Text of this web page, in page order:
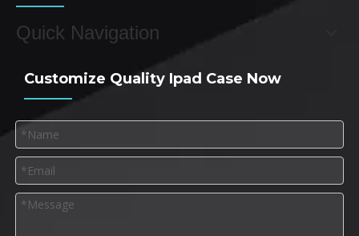
Quick Navigation
Customize Quality Ipad Case Now